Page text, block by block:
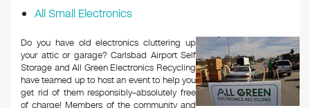
All Small Electronics
Do you have old electronics cluttering up
your attic or garage? Carlsbad Airport Self
Storage and All Green Electronics Recycling
have teamed up to host an event to help you
get rid of them responsibly–absolutely free
of charge! Members of the community and